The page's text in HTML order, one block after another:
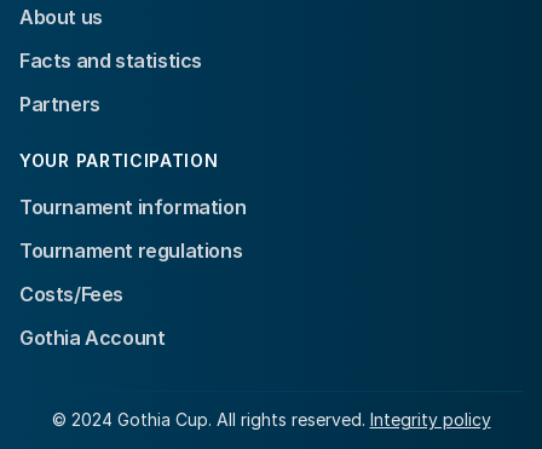
About us
Facts and statistics
Partners
YOUR PARTICIPATION
Tournament information
Tournament regulations
Costs/Fees
Gothia Account
© 2024 Gothia Cup. All rights reserved. Integrity policy